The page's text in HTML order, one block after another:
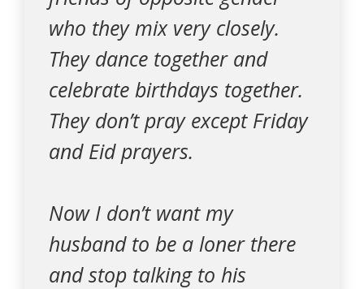
who they mix very closely.
They dance together and
celebrate birthdays together.
They don’t pray except Friday
and Eid prayers.
Now I don’t want my
husband to be a loner there
and stop talking to his